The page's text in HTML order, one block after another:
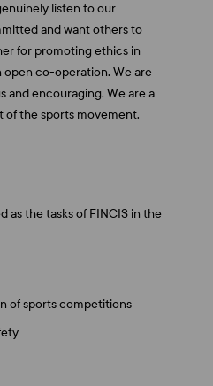
listen to our
and want others to
for promoting ethics in
open co-operation. We are
and encouraging. We are a
of the sports movement.
as the tasks of FINCIS in the
of sports competitions